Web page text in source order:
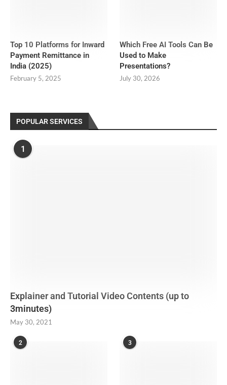
Top 10 Platforms for Inward
Payment Remittance in
India (2025)
February 5, 2025
Which Free AI Tools Can Be
Used to Make
Presentations?
July 30, 2026
POPULAR SERVICES
1
Explainer and Tutorial Video Contents (up to
3minutes)
May 30, 2021
2 3